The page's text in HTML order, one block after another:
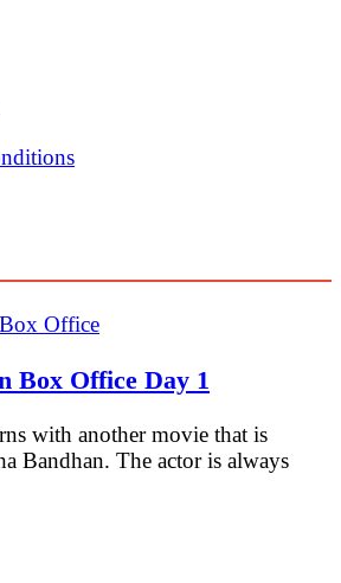
Box Office Day 1
with another movie that is
Bandhan. The actor is always